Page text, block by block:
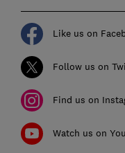
Like us on
Follow us on
Find us on
Watch us on